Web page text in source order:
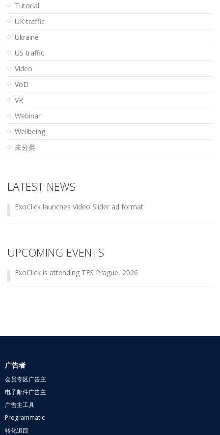
Tutorial
UK traffic
Ukraine
US traffic
Video
VoD
VR
Webinar
Wellbeing
未分类
LATEST NEWS
ExoClick launches Video Slider ad format
UPCOMING EVENTS
ExoClick is attending TES Prague, 2026
广告者
会员专区广告主
电子邮件广告主
广告主工具
Programmatic
转化追踪